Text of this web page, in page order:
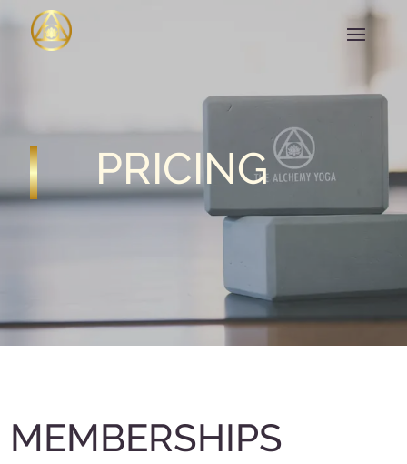
PRICING
MEMBERSHIPS